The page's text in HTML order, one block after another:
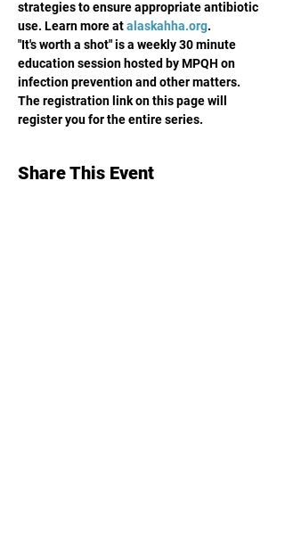
strategies to ensure appropriate antibiotic
use. Learn more at alaskahha.org.
"It's worth a shot" is a weekly 30 minute
education session hosted by MPQH on
infection prevention and other matters.
The registration link on this page will
register you for the entire series.
Share This Event